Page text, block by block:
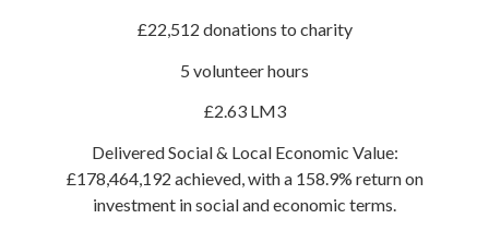
£22,512 donations to charity
5 volunteer hours
£2.63 LM3
Delivered Social & Local Economic Value:
£178,464,192 achieved, with a 158.9% return on
investment in social and economic terms.